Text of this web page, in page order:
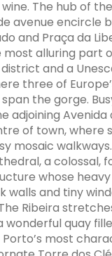
The hub of
avenue encircle
and Praça da
most alluring part
and a
three of
the gorge.
adjoining Avenida
of town, where
mosaic
a colossal,
whose
walls and tiny
Ribeira
wonderful quay
most